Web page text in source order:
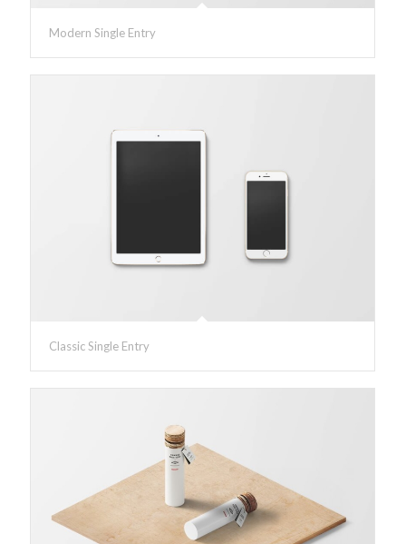
Modern Single Entry
Classic Single Entry